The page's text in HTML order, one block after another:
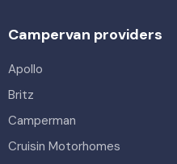
Campervan providers
Apollo
Britz
Camperman
Cruisin Motorhomes